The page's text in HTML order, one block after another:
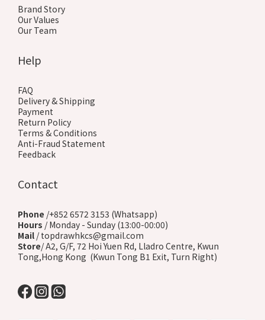
Brand Story
Our Values
Our Team
Help
FAQ
Delivery & Shipping
Payment
Return Policy
Terms & Conditions
Anti-Fraud Statement
Feedback
Contact
Phone /+852 6572 3153 (Whatsapp)
Hours / Monday - Sunday (13:00-00:00)
Mail / topdrawhkcs@gmail.com
Store/ A2, G/F, 72 Hoi Yuen Rd, Lladro Centre, Kwun
Tong,Hong Kong (Kwun Tong B1 Exit, Turn Right)